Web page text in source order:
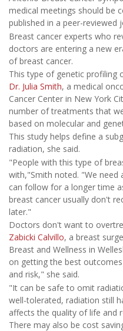
medical meetings should be
published in a peer-reviewed
Breast cancer experts who
doctors are entering a new
of breast cancer.
This type of genetic profiling
Dr. Julia Smith, a medical
Cancer Center in New York
number of treatments that
based on molecular and
This study helps define a
radiation, she said.
"People with this type of
with,"Smith noted. "We
can follow for a longer time
breast cancer usually don't
later."
Doctors don't want to
Zabicki Calvillo, a breast
Breast and Wellness in
on getting the best
and risk," she said.
"It can be safe to omit
well-tolerated, radiation still
affects the quality of life and
There may also be cost